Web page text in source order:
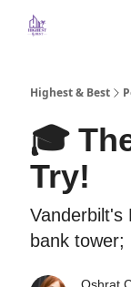
Highest & Best
🎓
Try!
Vanderbilt's
bank